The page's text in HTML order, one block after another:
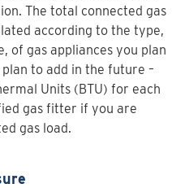
The total connected gas
according to the type,
of gas appliances you plan
to add in the future –
Units (BTU) for each
gas fitter if you are
gas load.